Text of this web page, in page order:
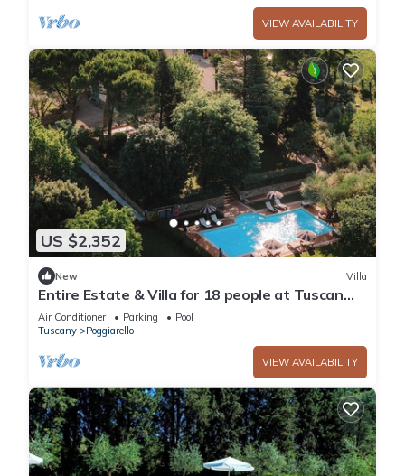
VIEW AVAILABILITY
US $2,352
New Villa
Entire Estate & Villa for 18 people at Tuscan
Vineyard Estate with Pool & BBQ
Air Conditioner Parking
Pool
Tuscany
Poggiarello
VIEW AVAILABILITY